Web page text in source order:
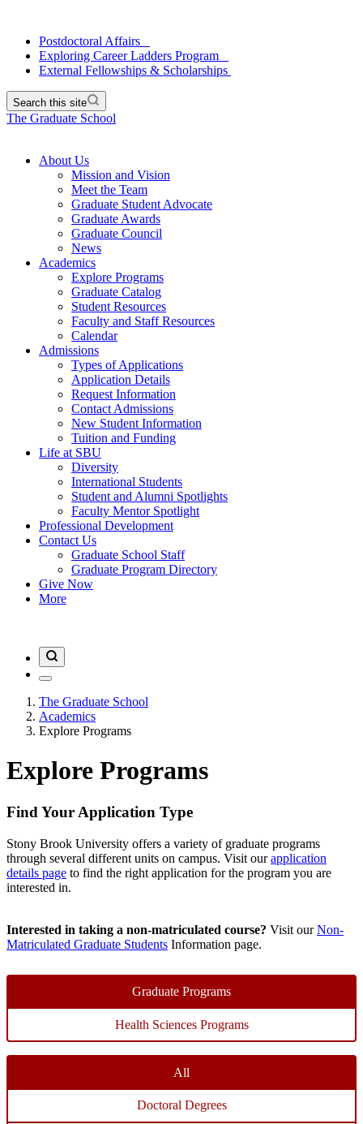
Postdoctoral Affairs
Exploring Career Ladders Program
External Fellowships & Scholarships
Search this site
The Graduate School
About Us
Mission and Vision
Meet the Team
Graduate Student Advocate
Graduate Awards
Graduate Council
News
Academics
Explore Programs
Graduate Catalog
Student Resources
Faculty and Staff Resources
Calendar
Admissions
Types of Applications
Application Details
Request Information
Contact Admissions
New Student Information
Tuition and Funding
Life at SBU
Diversity
International Students
Student and Alumni Spotlights
Faculty Mentor Spotlight
Professional Development
Contact Us
Graduate School Staff
Graduate Program Directory
Give Now
More
The Graduate School
Academics
Explore Programs
Explore Programs
Find Your Application Type
Stony Brook University offers a variety of graduate programs
through several different units on campus. Visit ourapplication
details page to find the right application for the program you are
interested in.
Interested in taking a non-matriculated course? Visit ourNon-
Matriculated Graduate Students Information page.
Graduate Programs
Health Sciences Programs
All
Doctoral Degrees